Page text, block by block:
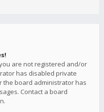
are not registered and/or
has disabled private
the board administrator has
Contact a board